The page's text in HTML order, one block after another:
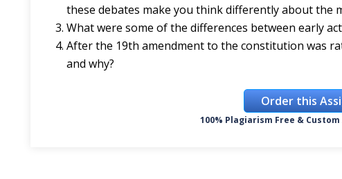
these debates make you think differently about the
What were some of the differences between early
After the 19th amendment to the constitution was
and why?
Order this
100% Plagiarism Free &